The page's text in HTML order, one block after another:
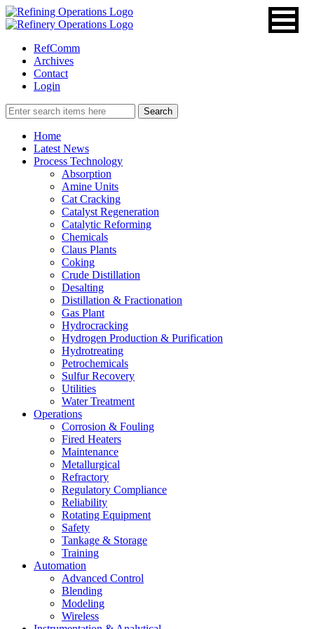
RefComm
Archives
Contact
Login
Home
Latest News
Process Technology
Absorption
Amine Units
Cat Cracking
Catalyst Regeneration
Catalytic Reforming
Chemicals
Claus Plants
Coking
Crude Distillation
Desalting
Distillation & Fractionation
Gas Plant
Hydrocracking
Hydrogen Production & Purification
Hydrotreating
Petrochemicals
Sulfur Recovery
Utilities
Water Treatment
Operations
Corrosion & Fouling
Fired Heaters
Maintenance
Metallurgical
Refractory
Regulatory Compliance
Reliability
Rotating Equipment
Safety
Tankage & Storage
Training
Automation
Advanced Control
Blending
Modeling
Wireless